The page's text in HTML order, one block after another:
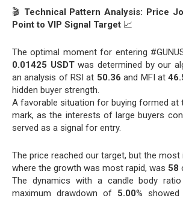
🎬 Technical Pattern Analysis: Price
Point to VIP Signal Target 📈
The optimal moment for entering
0.01425 USDTwas determined by our
an analysis of RSI at 50.36 and MFI at
hidden buyer strength.
A favorable situation for buying formed at
mark, as the interests of large buyers
served as a signal for entry.
The price reached our target, but the
where the growth was most rapid, was 58
The dynamics with a candle body
maximum drawdown of 5.00%